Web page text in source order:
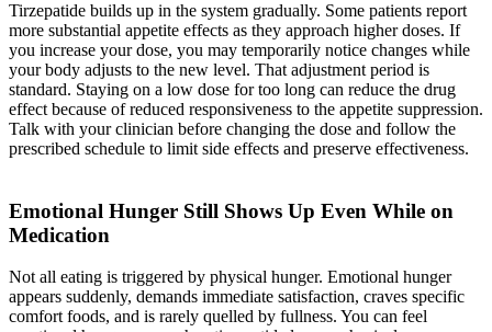
Tirzepatide builds up in the system gradually. Some patients report
more substantial appetite effects as they approach higher doses. If
you increase your dose, you may temporarily notice changes while
your body adjusts to the new level. That adjustment period is
standard. Staying on a low dose for too long can reduce the drug
effect because of reduced responsiveness to the appetite suppression.
Talk with your clinician before changing the dose and follow the
prescribed schedule to limit side effects and preserve effectiveness.
Emotional Hunger Still Shows Up Even While on
Medication
Not all eating is triggered by physical hunger. Emotional hunger
appears suddenly, demands immediate satisfaction, craves specific
comfort foods, and is rarely quelled by fullness. You can feel